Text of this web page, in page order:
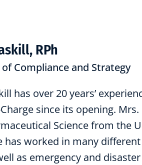
RPh
Compliance and Strategy
has over 20 years’
since its opening.
Science from the
has worked in many
as emergency and